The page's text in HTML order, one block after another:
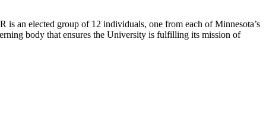
is an elected group of 12 individuals, one from each of Minnesota’s
body that ensures the University is fulfilling its mission of